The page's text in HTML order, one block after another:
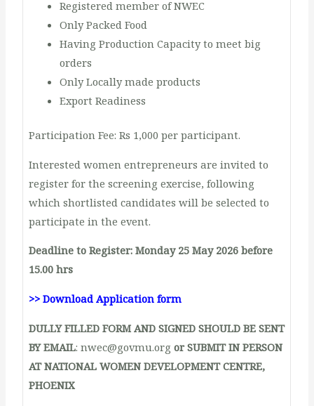
Registered member of NWEC
Only Packed Food
Having Production Capacity to meet big
orders
Only Locally made products
Export Readiness
Participation Fee: Rs 1,000 per participant.
Interested women entrepreneurs are invited to
register for the screening exercise, following
which shortlisted candidates will be selected to
participate in the event.
Deadline to Register:Monday 25 May 2026 before
15.00 hrs
>> Download Application form
DULLY FILLED FORM AND SIGNED SHOULD BE SENT
BY EMAIL: nwec@govmu.org or SUBMIT IN PERSON
AT NATIONAL WOMEN DEVELOPMENT CENTRE,
PHOENIX